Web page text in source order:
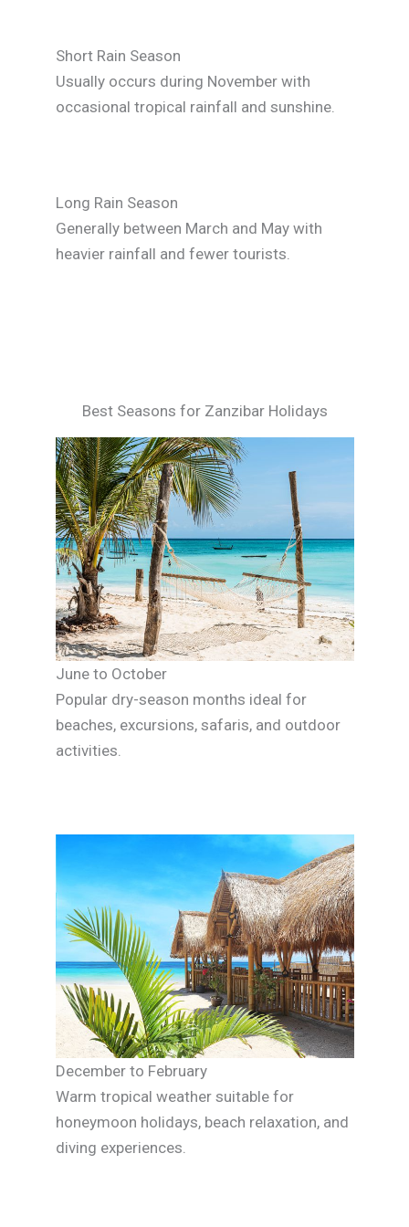
Short Rain Season
Usually occurs during November with
occasional tropical rainfall and sunshine.
Long Rain Season
Generally between March and May with
heavier rainfall and fewer tourists.
Best Seasons for Zanzibar Holidays
June to October
Popular dry-season months ideal for
beaches, excursions, safaris, and outdoor
activities.
December to February
Warm tropical weather suitable for
honeymoon holidays, beach relaxation, and
diving experiences.